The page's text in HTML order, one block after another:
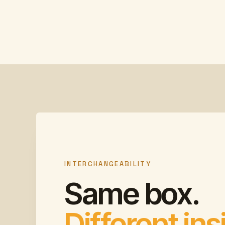
INTERCHANGEABILITY
Same box.